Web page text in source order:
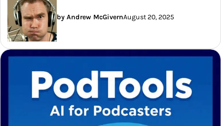
by Andrew McGivernAugust 20, 2025